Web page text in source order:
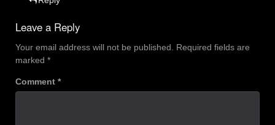
Leave a Reply
Your email address will not be published.
Required fields are
marked *
Comment *